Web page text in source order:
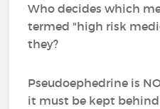
Who decides which
termed "high risk
they?
Pseudoephedrine is
it must be kept